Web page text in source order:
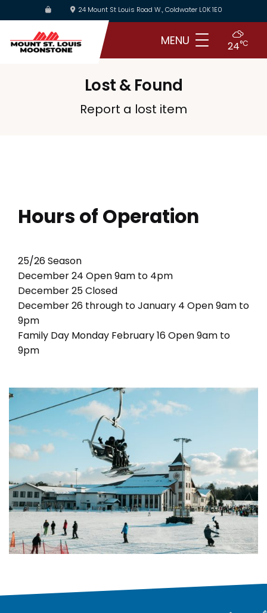
to
main
content
24 Mount St Louis Road W., Coldwater L0K 1E0
MENU 24°C
Lost & Found
Report a lost item
Hours of Operation
25/26 Season
December 24 Open 9am to 4pm
December 25 Closed
December 26 through to January 4 Open 9am to
9pm
Family Day Monday February 16 Open 9am to
9pm